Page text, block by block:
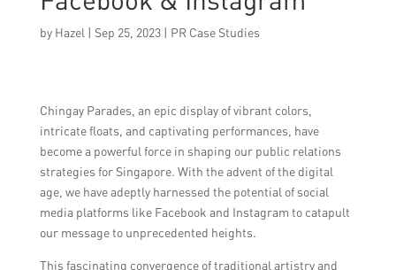
by Hazel | Sep 25, 2023| PR Case Studies
Chingay Parades, an epic display of vibrant colors,
intricate floats, and captivating performances, have
become a powerful force in shaping our public relations
strategies for Singapore. With the advent of the digital
age, we have adeptly harnessed the potential of social
media platforms like Facebook and Instagram to catapult
our message to unprecedented heights.
This fascinating convergence of traditional artistry and